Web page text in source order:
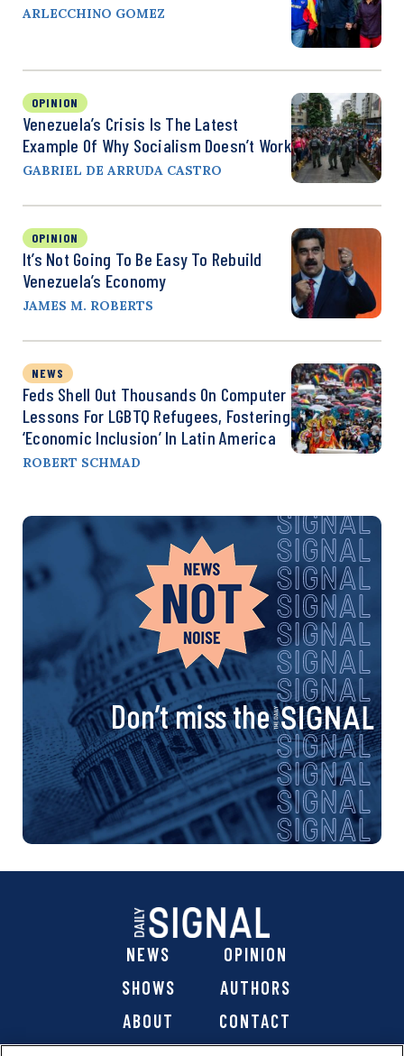
ARLECCHINO GOMEZ
OPINION
Venezuela’s Crisis Is The Latest
Example Of Why Socialism Doesn’t Work
GABRIEL DE ARRUDA CASTRO
OPINION
It’s Not Going To Be Easy To Rebuild
Venezuela’s Economy
JAMES M. ROBERTS
NEWS
Feds Shell Out Thousands On Computer
Lessons For LGBTQ Refugees, Fostering
‘Economic Inclusion’ In Latin America
ROBERT SCHMAD
Don’t miss the
NEWS
OPINION
SHOWS
AUTHORS
ABOUT
CONTACT